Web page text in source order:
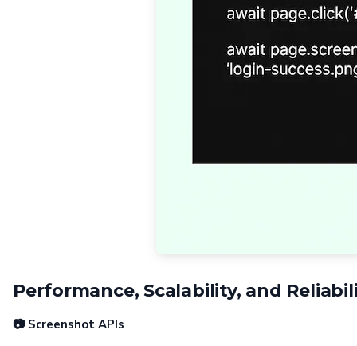
Performance, Scalability, and
📷 Screenshot APIs